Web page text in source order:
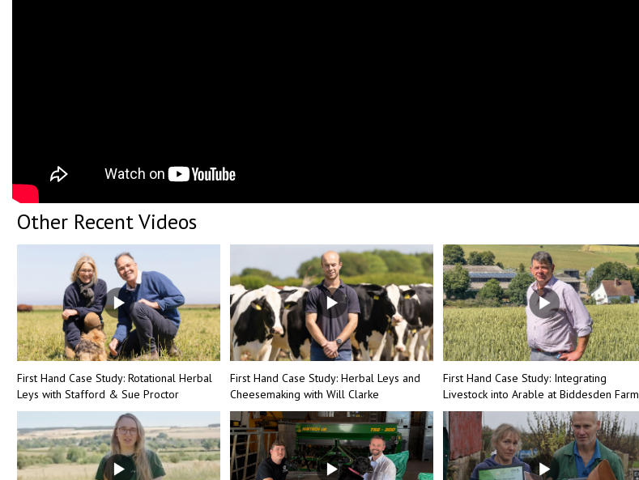
Other Recent Videos
First Hand Case Study: Rotational Herbal
Leys with Stafford & Sue Proctor
First Hand Case Study: Herbal Leys and
Cheesemaking with Will Clarke
First Hand Case Study: Integrating
Livestock into Arable at Biddesden Farm